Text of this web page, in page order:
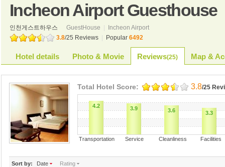
Incheon Airport Guesthouse
인천게스트하우스 GuestHouse
Incheon Airport
3.8/25 Reviews Popular 6492
Hotel details Photo & Movie Reviews(25) Map &
Total Hotel Score: 3.8/25
4.2 3.9 3.6 3.3
Transportation Service Cleanliness
Sort by: Date Rating